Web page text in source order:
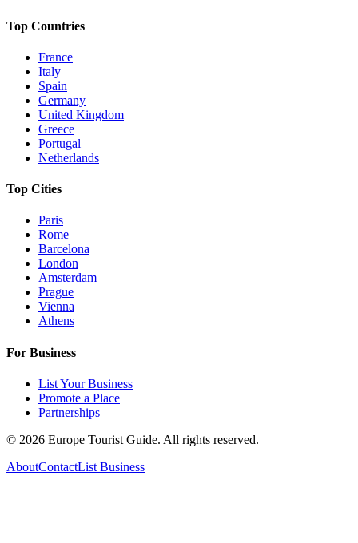
Top Countries
France
Italy
Spain
Germany
United Kingdom
Greece
Portugal
Netherlands
Top Cities
Paris
Rome
Barcelona
London
Amsterdam
Prague
Vienna
Athens
For Business
List Your Business
Promote a Place
Partnerships
© 2026 Europe Tourist Guide. All rights reserved.
AboutContactList Business